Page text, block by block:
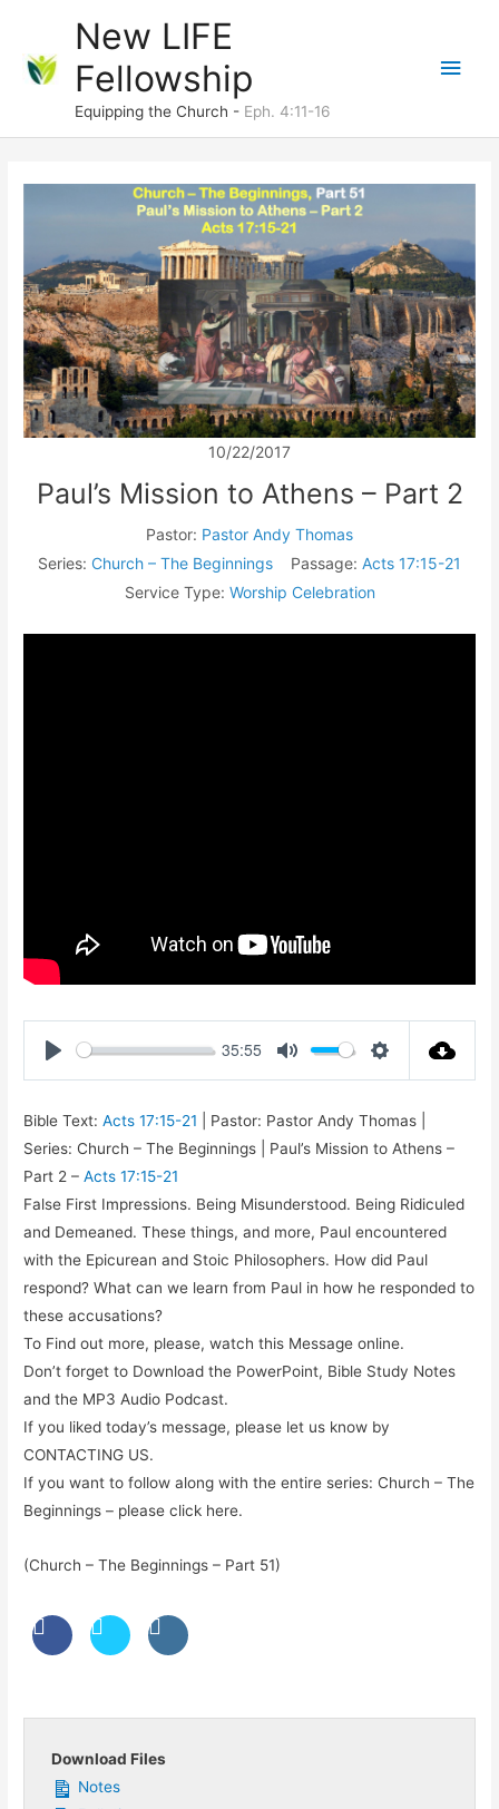
content
New LIFE
Fellowship
Equipping the Church - Eph. 4:11-16
Main
10/22/2017
Paul’s Mission to Athens – Part 2
Pastor: Pastor Andy Thomas
Series: Church – The Beginnings Passage: Acts 17:15-21
Service Type: Worship Celebration
35:55
Bible Text:Acts 17:15-21 | Pastor: Pastor Andy Thomas |
Series: Church – The Beginnings | Paul’s Mission to Athens –
Part 2 –Acts 17:15-21
False First Impressions. Being Misunderstood. Being Ridiculed
and Demeaned. These things, and more, Paul encountered
with the Epicurean and Stoic Philosophers. How did Paul
respond? What can we learn from Paul in how he responded to
these accusations?
To Find out more, please, watch this Message online.
Don’t forget to Download the PowerPoint, Bible Study Notes
and the MP3 Audio Podcast.
If you liked today’s message, please let us know by
CONTACTING US.
If you want to follow along with the entire series: Church – The
Beginnings – please click here.
(Church – The Beginnings – Part 51)
Download Files
Notes